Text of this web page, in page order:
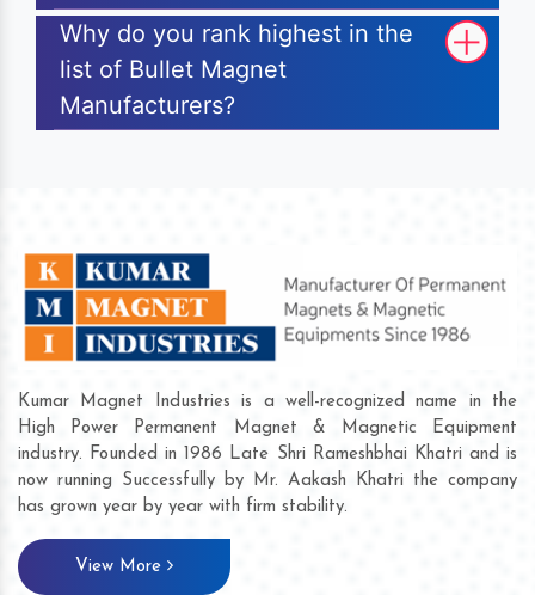
Why do you rank highest in the
list of Bullet Magnet
Manufacturers?
Kumar Magnet Industries is a well-recognized name in the
High Power Permanent Magnet & Magnetic Equipment
industry. Founded in 1986 Late Shri Rameshbhai Khatri and is
now running Successfully by Mr. Aakash Khatri the company
has grown year by year with firm stability.
View More